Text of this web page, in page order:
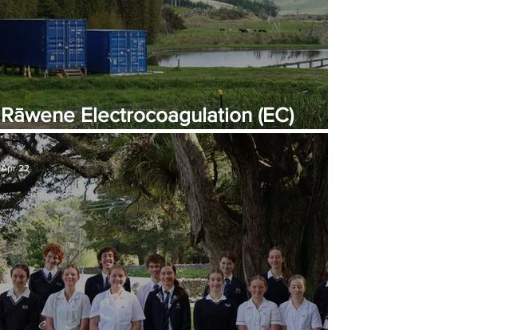
Rāwene Electrocoagulation (EC)
Plant Commissioning
Apr 22